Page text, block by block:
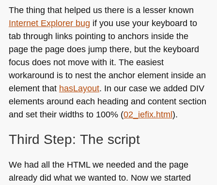
The thing that helped us there is a lesser known
Internet Explorer bug if you use your keyboard to
tab through links pointing to anchors inside the
page the page does jump there, but the keyboard
focus does not move with it. The easiest
workaround is to nest the anchor element inside an
element that hasLayout. In our case we added DIV
elements around each heading and content section
and set their widths to 100% (02_iefix.html).
Third Step: The script
We had all the HTMLwe needed and the page
already did what we wanted to. Now we started